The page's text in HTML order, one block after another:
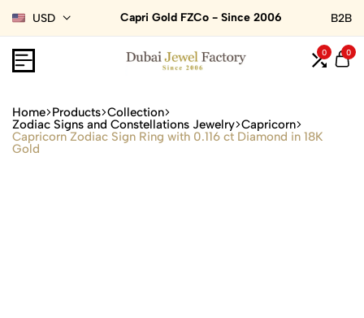
USD Capri Gold FZCo - Since 2006 B2B
0 0
Home Products Collection
Zodiac Signs and Constellations Jewelry Capricorn
Capricorn Zodiac Sign Ring with 0.116 ct Diamond in 18K
Gold